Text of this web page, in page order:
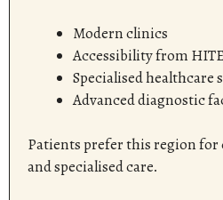
Modern clinics
Accessibility from
Specialised healthcare
Advanced diagnostic
Patients prefer this region
and specialised care.